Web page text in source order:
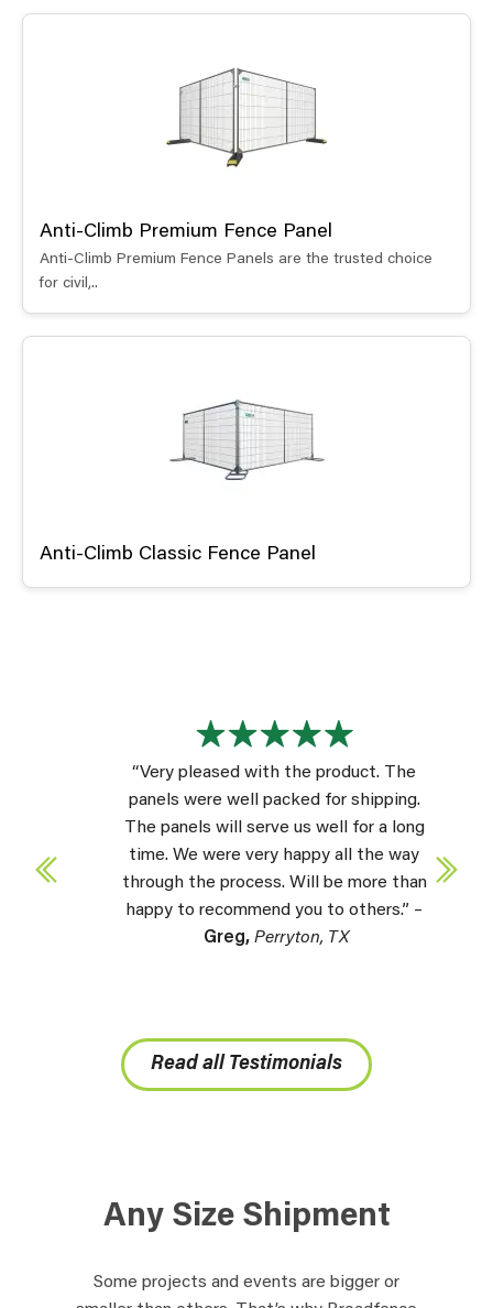
Anti-Climb Premium Fence Panel
Anti-Climb Premium Fence Panels are the trusted choice
for civil,..
Anti-Climb Classic Fence Panel
“Very pleased with the product. The
panels were well packed for shipping.
The panels will serve us well for a long
time. We were very happy all the way
through the process. Will be more than
happy to recommend you to others.” –
Greg,Perryton, TX
Read all Testimonials
Any Size Shipment
Some projects and events are bigger or